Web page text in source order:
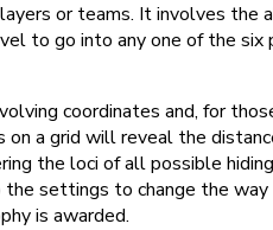
or teams. It involves
to go into any one of the
coordinates and, for
on a grid will reveal the
the loci of all possible
the settings to change the
is awarded.